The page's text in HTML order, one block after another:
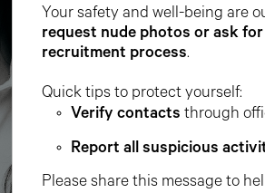
Your safety and well-being are
request nude photos or ask
recruitment process.
Quick tips to protect yourself:
Verify contacts through
Report all suspicious
Please share this message to